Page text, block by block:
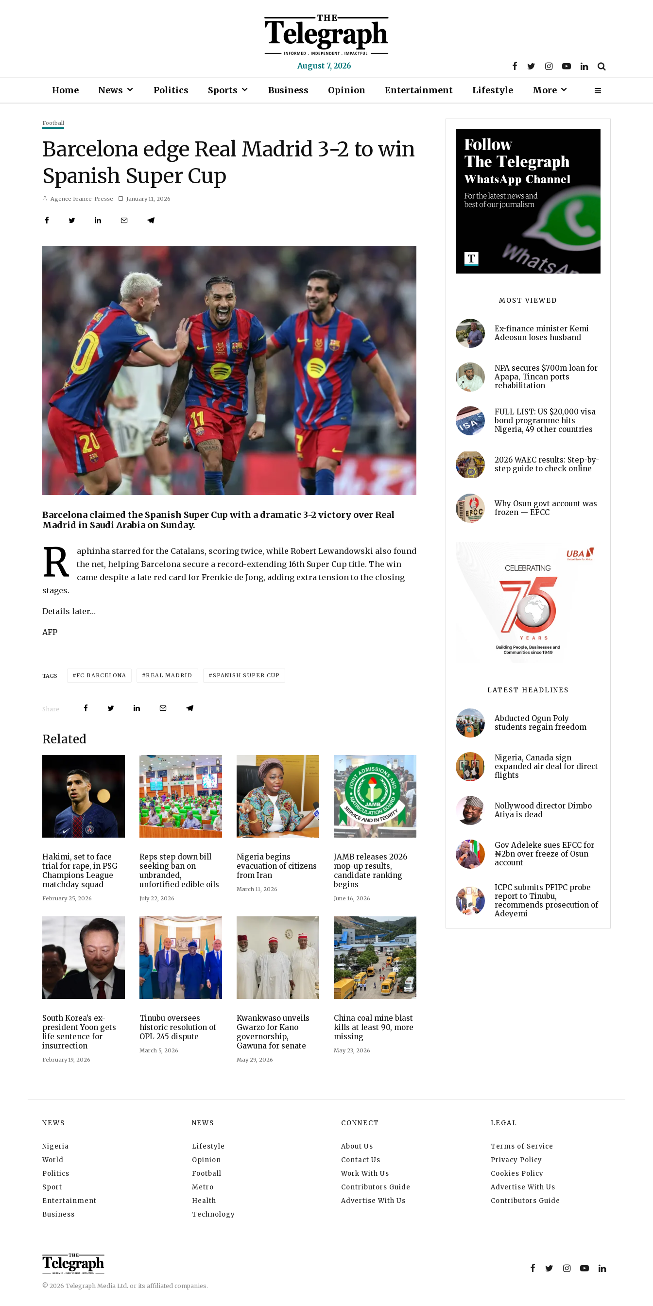
August 7, 2026
Home News Politics Sports Business Opinion Entertainment Lifestyle More
Football
Barcelona edge Real Madrid 3-2 to win
Spanish Super Cup
Agence France-Presse January 11, 2026
Barcelona claimed the Spanish Super Cup with a dramatic 3-2 victory over Real
Madrid in Saudi Arabia on Sunday.
R
aphinha starred for the Catalans, scoring twice, while Robert Lewandowski also found
the net, helping Barcelona secure a record-extending 16th Super Cup title. The win
came despite a late red card for Frenkie de Jong, adding extra tension to the closing
stages.
Details later…
AFP
TAGS FC BARCELONA REAL MADRID SPANISH SUPER CUP
Share
Related
Hakimi, set to face
trial for rape, in PSG
Champions League
matchday squad
February 25, 2026
Reps step down bill
seeking ban on
unbranded,
unfortified edible oils
July 22, 2026
Nigeria begins
evacuation of citizens
from Iran
March 11, 2026
JAMB releases 2026
mop-up results,
candidate ranking
begins
June 16, 2026
South Korea’s ex-
president Yoon gets
life sentence for
insurrection
February 19, 2026
Tinubu oversees
historic resolution of
OPL 245 dispute
March 5, 2026
Kwankwaso unveils
Gwarzo for Kano
governorship,
Gawuna for senate
May 29, 2026
China coal mine blast
kills at least 90, more
missing
May 23, 2026
MOST VIEWED
Ex-finance minister Kemi
Adeosun loses husband
NPA secures $700m loan for
Apapa, Tincan ports
rehabilitation
FULL LIST: US $20,000 visa
bond programme hits
Nigeria, 49 other countries
2026 WAEC results: Step-by-
step guide to check online
Why Osun govt account was
frozen — EFCC
LATEST HEADLINES
Abducted Ogun Poly
students regain freedom
Nigeria, Canada sign
expanded air deal for direct
flights
Nollywood director Dimbo
Atiya is dead
Gov Adeleke sues EFCC for
₦2bn over freeze of Osun
account
ICPC submits PFIPC probe
report to Tinubu,
recommends prosecution of
Adeyemi
NEWS
Nigeria
World
Politics
Sport
Entertainment
Business
NEWS
Lifestyle
Opinion
Football
Metro
Health
Technology
CONNECT
About Us
Contact Us
Work With Us
Contributors Guide
Advertise With Us
LEGAL
Terms of Service
Privacy Policy
Cookies Policy
Advertise With Us
Contributors Guide
© 2026 Telegraph Media Ltd. or its affiliated companies.